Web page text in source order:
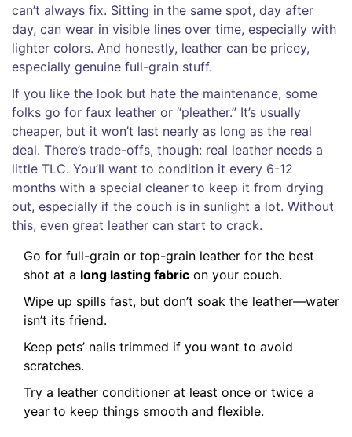
can’t always fix. Sitting in the same spot, day after
day, can wear in visible lines over time, especially with
lighter colors. And honestly, leather can be pricey,
especially genuine full-grain stuff.
If you like the look but hate the maintenance, some
folks go for faux leather or “pleather.” It’s usually
cheaper, but it won’t last nearly as long as the real
deal. There’s trade-offs, though: real leather needs a
little TLC. You’ll want to condition it every 6-12
months with a special cleaner to keep it from drying
out, especially if the couch is in sunlight a lot. Without
this, even great leather can start to crack.
Go for full-grain or top-grain leather for the best
shot at a long lasting fabric on your couch.
Wipe up spills fast, but don’t soak the leather—water
isn’t its friend.
Keep pets’ nails trimmed if you want to avoid
scratches.
Try a leather conditioner at least once or twice a
year to keep things smooth and flexible.